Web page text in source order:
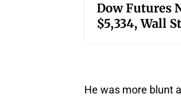
Dow Futures
$5,334, Wall
He was more blunt